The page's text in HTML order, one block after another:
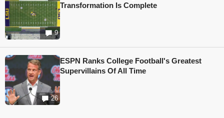
9
Transformation Is Complete
26
ESPN Ranks College Football's Greatest
Supervillains Of All Time